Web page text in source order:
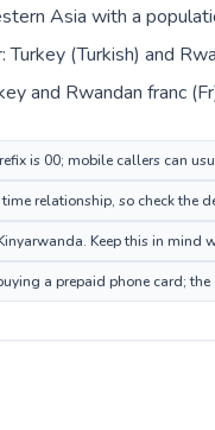
Asia with a
(Turkish) and
and Rwandan franc
is 00; mobile callers can
relationship, so check the
Keep this in mind
a prepaid phone card;